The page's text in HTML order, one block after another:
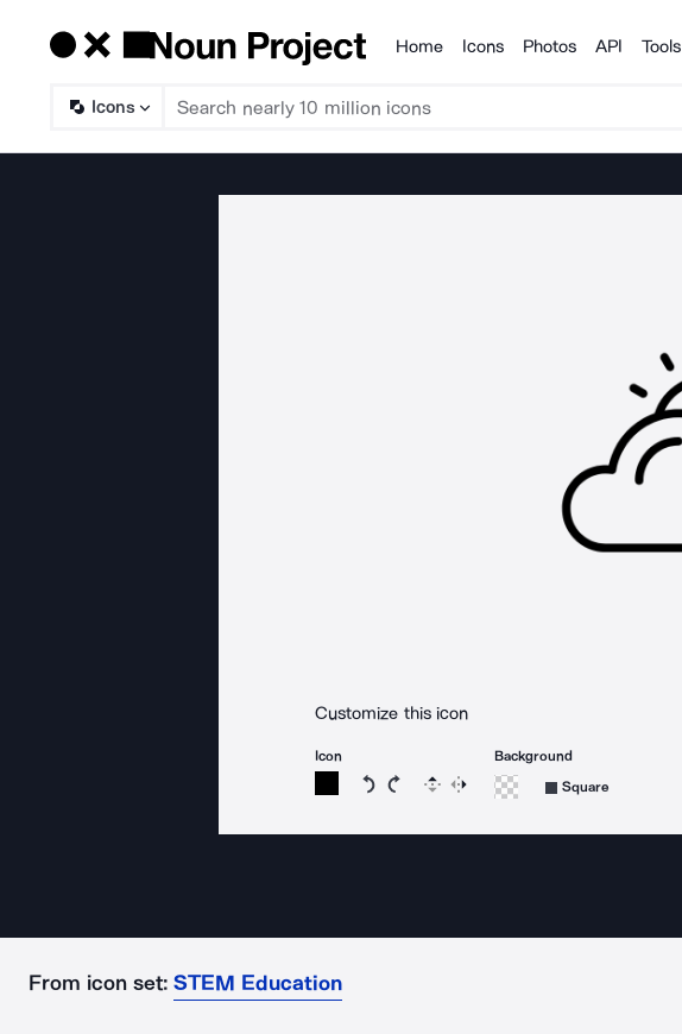
Products
Home Icons Photos API Tools
Icons
Customize this icon
Icon
Rotate icon 15 degrees counterclockwise
Rotate icon 15 degrees clockwise
Flip Reverse
Background
Square
From icon set: STEM Education